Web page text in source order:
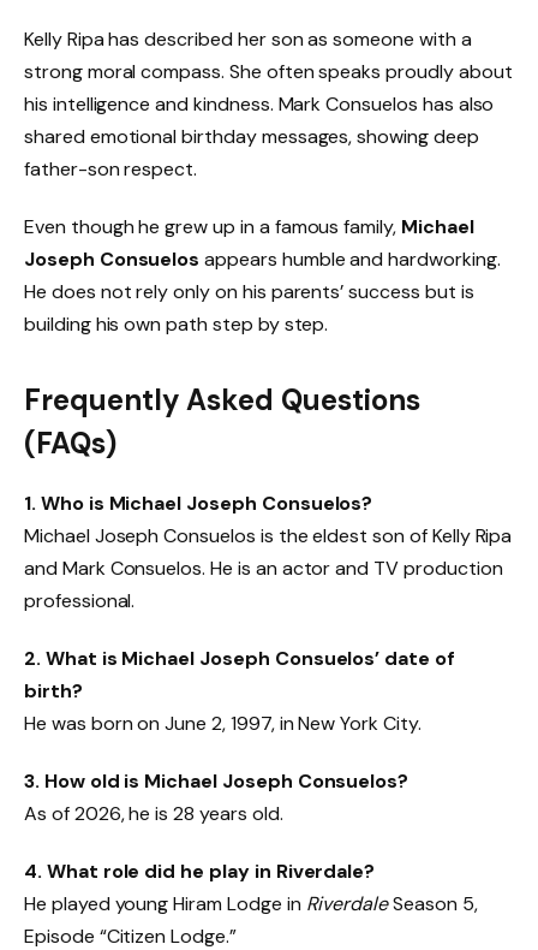
Kelly Ripa has described her son as someone with a
strong moral compass. She often speaks proudly about
his intelligence and kindness. Mark Consuelos has also
shared emotional birthday messages, showing deep
father-son respect.
Even though he grew up in a famous family, Michael
Joseph Consuelos appears humble and hardworking.
He does not rely only on his parents’ success but is
building his own path step by step.
Frequently Asked Questions
(FAQs)
1. Who is Michael Joseph Consuelos?
Michael Joseph Consuelos is the eldest son of Kelly Ripa
and Mark Consuelos. He is an actor and TV production
professional.
2. What is Michael Joseph Consuelos’ date of
birth?
He was born on June 2, 1997, in New York City.
3. How old is Michael Joseph Consuelos?
As of 2026, he is 28 years old.
4. What role did he play in Riverdale?
He played young Hiram Lodge in RiverdaleSeason 5,
Episode “Citizen Lodge.”